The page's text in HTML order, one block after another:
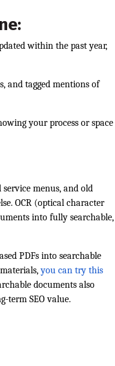
within the past year,
and tagged mentions of
your process or space
menus, and old
OCR (optical character
into fully searchable,
PDFs into searchable
you can try this
documents also
term SEO value.